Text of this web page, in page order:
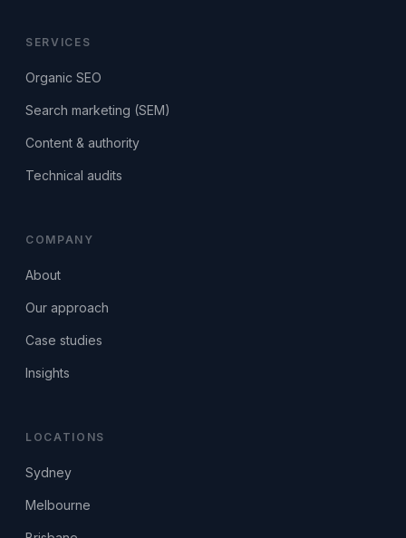
SERVICES
Organic SEO
Search marketing (SEM)
Content & authority
Technical audits
COMPANY
About
Our approach
Case studies
Insights
LOCATIONS
Sydney
Melbourne